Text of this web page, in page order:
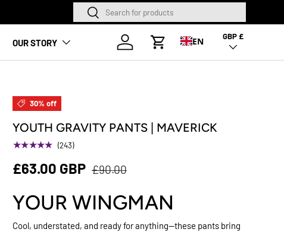
SearchSearch
OUR STORY
Log in
Cart
Country/Region
GBP £
EN
30% off
YOUTH GRAVITY PANTS | MAVERICK
★★★★★ (243)
£63.00 GBP £90.00
YOUR WINGMAN
Cool, understated, and ready for anything—these pants bring